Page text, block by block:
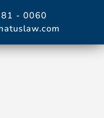
- 0060